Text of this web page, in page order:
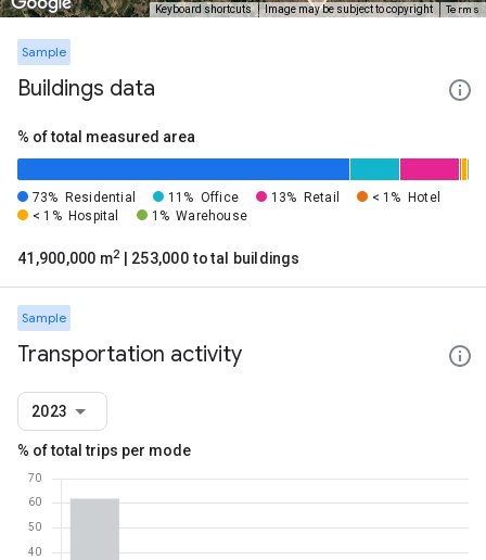
Keyboard shortcuts Image may be subject to copyright Terms
Sample
Buildings data
% of total measured area
73% Residential 11% Office 13% Retail < 1%
Hotel
< 1% Hospital 1% Warehouse
41,900,000 m2 | 253,000 total buildings
Sample
Transportation activity
2023
% of total trips per mode